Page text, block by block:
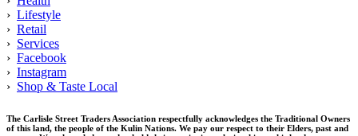
› Lifestyle
› Retail
› Services
› Facebook
› Instagram
› Shop & Taste Local
The Carlisle Street Traders Association respectfully acknowledges the Traditional Owners
of this land, the people of the Kulin Nations. We pay our respect to their Elders, past and